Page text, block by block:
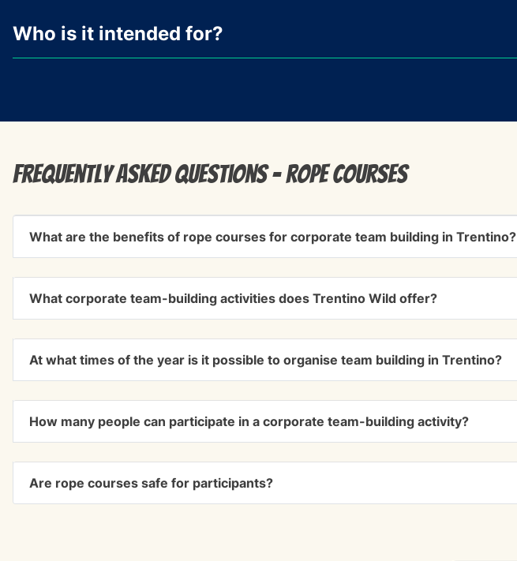
Who is it intended for?
Frequently Asked Questions - rope courses
What are the benefits of rope courses for corporate team building in Trentino?
What corporate team-building activities does Trentino Wild offer?
At what times of the year is it possible to organise team building in Trentino?
How many people can participate in a corporate team-building activity?
Are rope courses safe for participants?